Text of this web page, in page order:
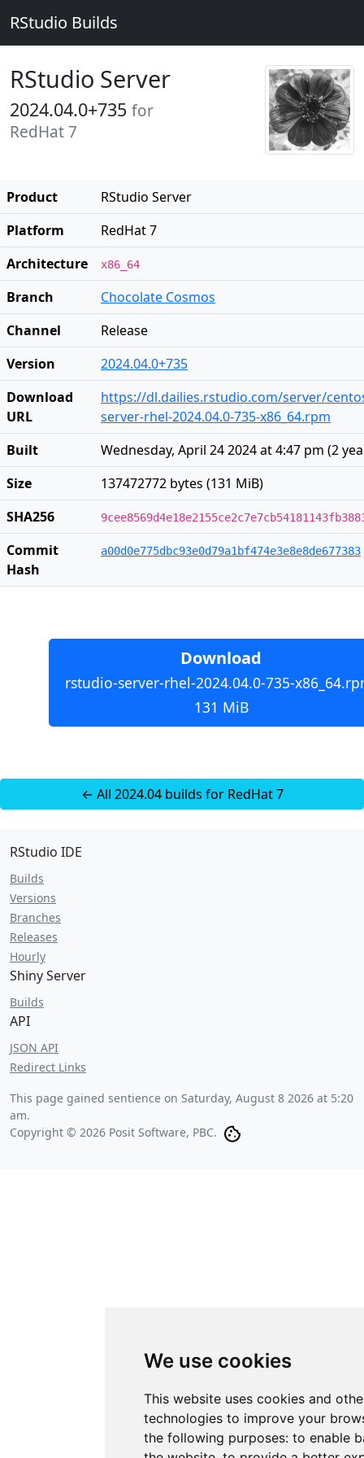
We use cookies
This website uses cookies and
technologies to improve your
the following purposes: to enable
RStudio Builds
RStudio Server
2024.04.0+735 for
RedHat 7
Product
RStudio Server
Platform
RedHat 7
Architecture
x86_64
Branch
Chocolate Cosmos
Channel
Release
Version
2024.04.0+735
Download
URL
https://dl.dailies.rstudio.com/server/
server-rhel-2024.04.0-735-x86_64.rpm
Built
Wednesday, April 24 2024 at 4:47 pm (2
Size
137472772 bytes (131 MiB)
SHA256
Commit
Hash
a00d0e775dbc93e0d79a1bf474e3e8e8de677383
Download
rstudio-server-rhel-2024.04.0-735-
131 MiB
← All 2024.04 builds for RedHat 7
RStudio IDE
Builds
Versions
Branches
Releases
Hourly
Shiny Server
Builds
API
JSON API
Redirect Links
This page gained sentience on Saturday, August 8 2026 at 5:20
am.
Copyright © 2026 Posit Software, PBC.